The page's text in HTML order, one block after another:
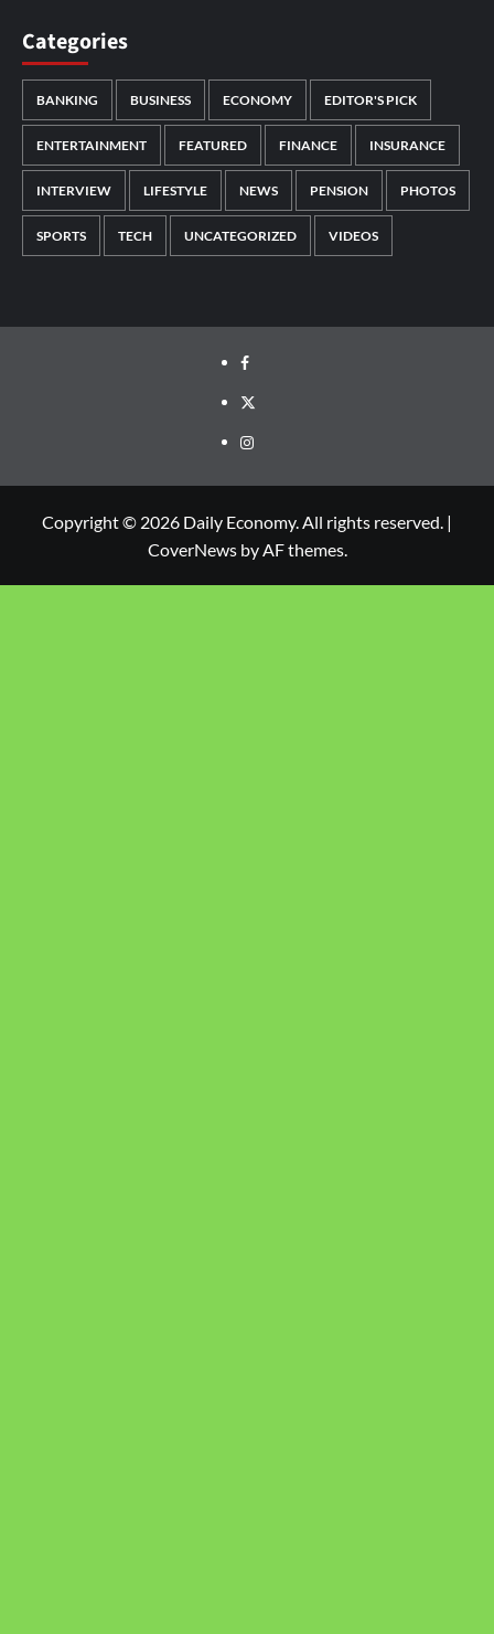
Categories
BANKING BUSINESS ECONOMY EDITOR'S PICK
ENTERTAINMENT FEATURED FINANCE INSURANCE
INTERVIEW LIFESTYLE NEWS PENSION PHOTOS
SPORTS TECH UNCATEGORIZED VIDEOS
Copyright © 2026 Daily Economy. All rights reserved. |
CoverNewsby AF themes.